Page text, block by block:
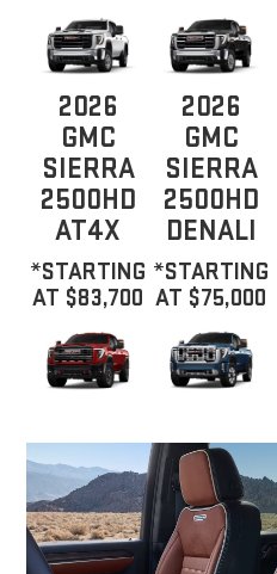
2026
GMC
SIERRA
2500HD
AT4X
*STARTING
AT $83,700
2026
GMC
SIERRA
2500HD
DENALI
*STARTING
AT $75,000